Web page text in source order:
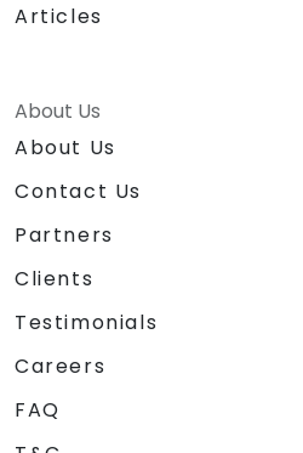
Articles
About Us
About Us
Contact Us
Partners
Clients
Testimonials
Careers
FAQ